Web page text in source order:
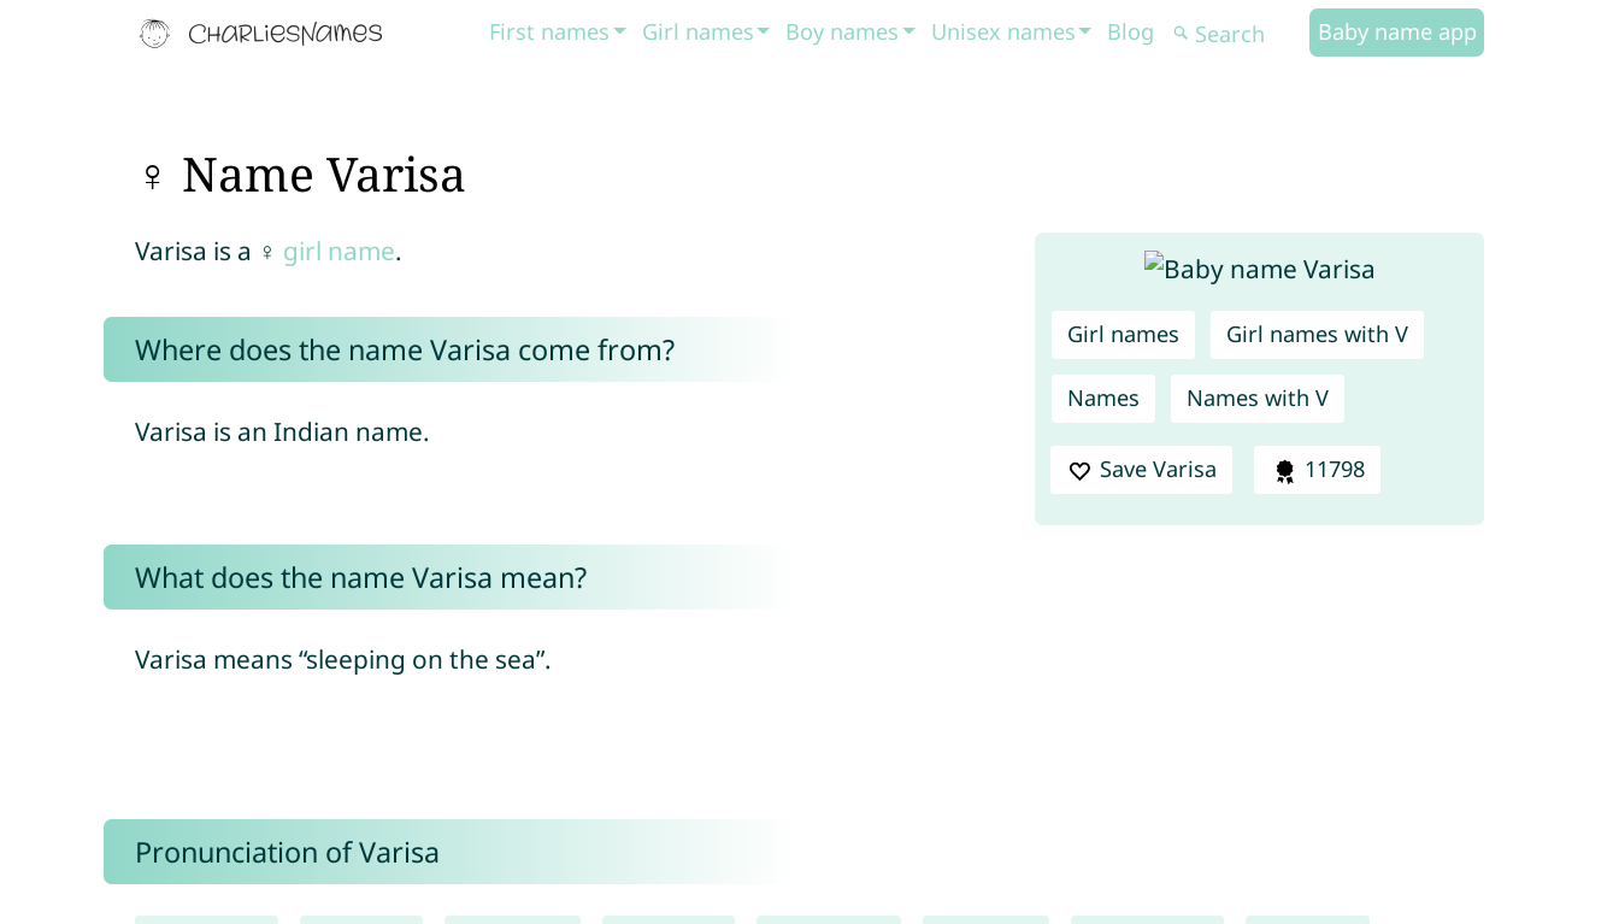
First names Girl names Boy names Unisex names Blog Baby name app
♀ Name Varisa
Girl names Girl names with V
Names Names with V
Save Varisa 11798
Varisa is a ♀ girl name.
Where does the name Varisa come from?
Varisa is an Indian name.
What does the name Varisa mean?
Varisa means “sleeping on the sea”.
Pronunciation of Varisa